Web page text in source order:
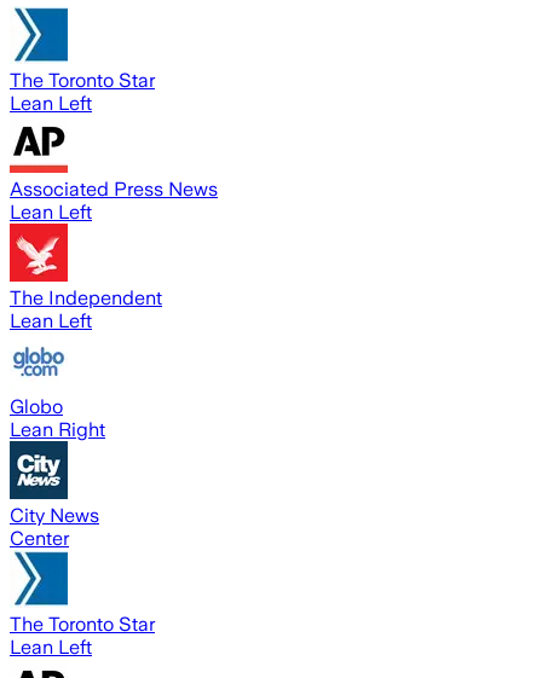
The Toronto Star
Lean Left
Associated Press News
Lean Left
The Independent
Lean Left
Globo
Lean Right
City News
Center
The Toronto Star
Lean Left